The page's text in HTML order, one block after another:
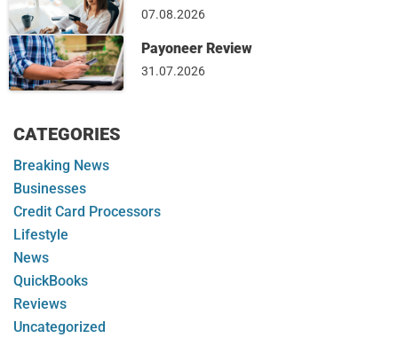
07.08.2026
Payoneer Review
31.07.2026
CATEGORIES
Breaking News
Businesses
Credit Card Processors
Lifestyle
News
QuickBooks
Reviews
Uncategorized